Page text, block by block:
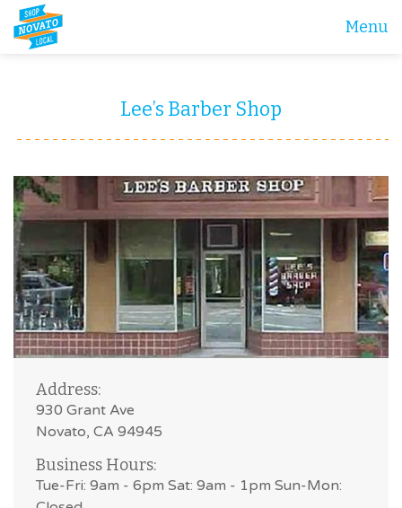
Menu
Lee’s Barber Shop
Address:
930 Grant Ave
Novato, CA 94945
Business Hours:
Tue-Fri: 9am - 6pm Sat: 9am - 1pm Sun-Mon: